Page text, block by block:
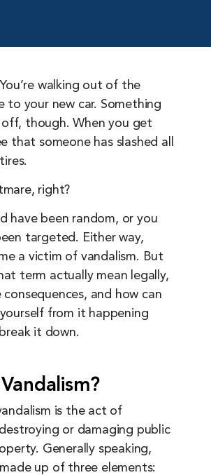
walking out of the
to your new car. Something
off, though. When you get
that someone has slashed all
right?
have been random, or you
targeted. Either way,
a victim of vandalism. But
term actually mean legally,
and how can
from it happening
it down.
is the act of
or damaging public
Generally speaking,
up of three elements: